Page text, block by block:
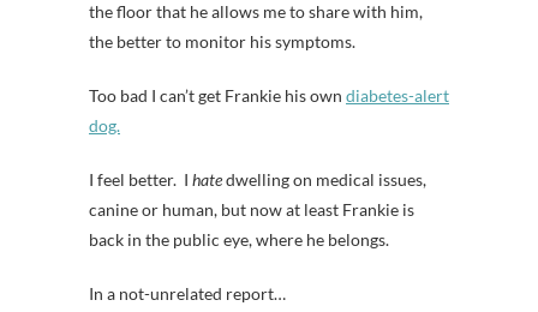
the floor that he allows me to share with him,
the better to monitor his symptoms.
Too bad I can’t get Frankie his own diabetes-alert
dog.
I feel better. I hatedwelling on medical issues,
canine or human, but now at least Frankie is
back in the public eye, where he belongs.
In a not-unrelated report…